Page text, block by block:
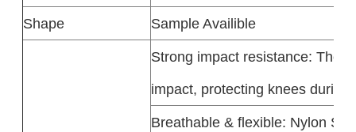
Shape
Sample Availible
Strong impact resistance: The
impact, protecting knees
Breathable & flexible: Nylon